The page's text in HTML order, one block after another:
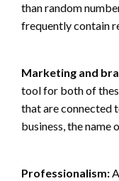
than random
frequently contain
Marketing and
tool for both of
that are connected
business, the name
Professionalism: